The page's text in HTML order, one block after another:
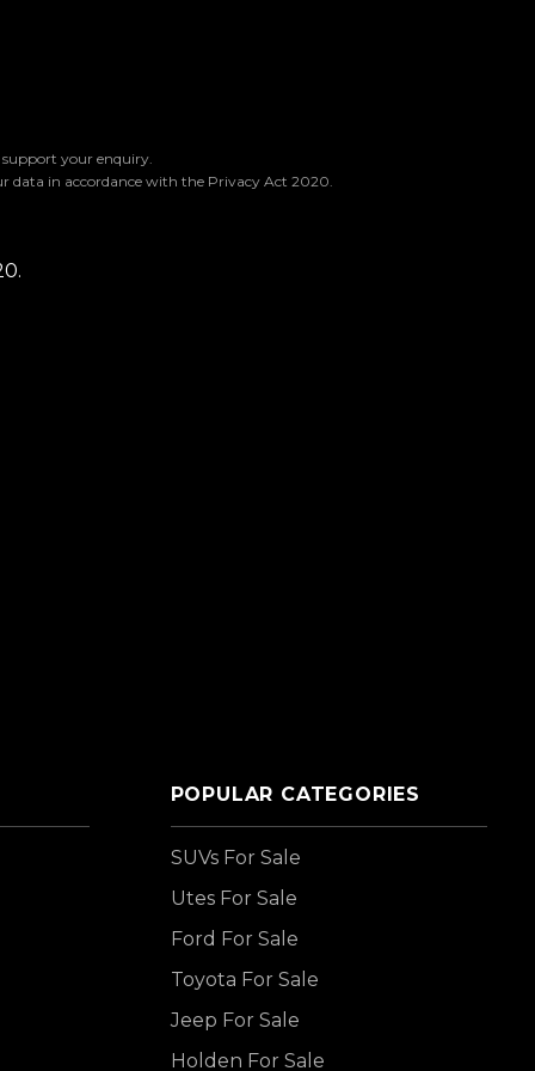
your enquiry.
data in accordance with the Privacy Act 2020.
POPULAR CATEGORIES
SUVs For Sale
Utes For Sale
Ford For Sale
Toyota For Sale
Jeep For Sale
Holden For Sale